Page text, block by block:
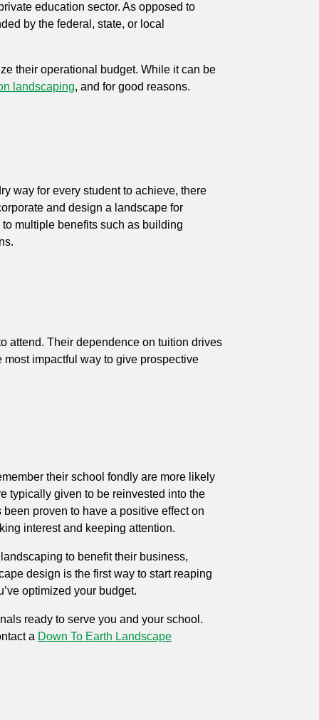
education sector. As opposed to
by the federal, state, or local
their operational budget. While it can be
landscaping, and for good reasons.
way for every student to achieve, there
and design a landscape for
multiple benefits such as building
attend. Their dependence on tuition drives
impactful way to give prospective
their school fondly are more likely
typically given to be reinvested into the
proven to have a positive effect on
interest and keeping attention.
to benefit their business,
design is the first way to start reaping
optimized your budget.
ready to serve you and your school.
a Down To Earth Landscape